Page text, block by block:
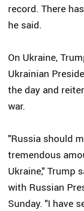
record. There
he said.
On Ukraine,
Ukrainian
the day and
war.
"Russia should
tremendous
Ukraine," Trump
with Russian
Sunday. "I have